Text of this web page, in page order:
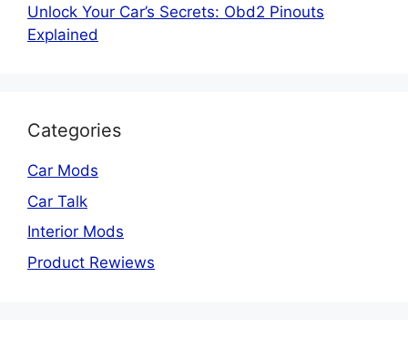
Unlock Your Car’s Secrets: Obd2 Pinouts
Explained
Categories
Car Mods
Car Talk
Interior Mods
Product Rewiews